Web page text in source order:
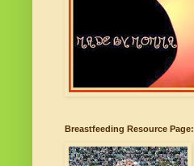
Breastfeeding Resource Page: